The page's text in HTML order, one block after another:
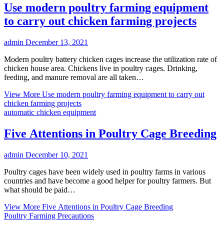
Use modern poultry farming equipment
to carry out chicken farming projects
admin December 13, 2021
Modern poultry battery chicken cages increase the utilization rate of
chicken house area. Chickens live in poultry cages. Drinking,
feeding, and manure removal are all taken…
View More Use modern poultry farming equipment to carry out
chicken farming projects
automatic chicken equipment
Five Attentions in Poultry Cage Breeding
admin December 10, 2021
Poultry cages have been widely used in poultry farms in various
countries and have become a good helper for poultry farmers. But
what should be paid…
View More Five Attentions in Poultry Cage Breeding
Poultry Farming Precautions